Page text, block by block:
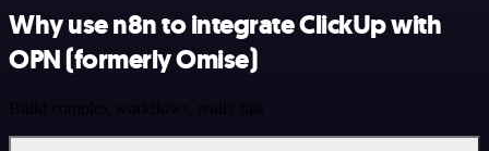
Why use n8n to integrate ClickUp with
OPN (formerly Omise)
Build complex workflows, really fast